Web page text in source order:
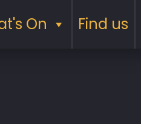
On Find us